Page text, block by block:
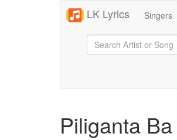
LK Lyrics Singers
Piliganta